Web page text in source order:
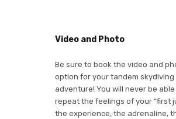
Video and Photo
Be sure to book the video and
option for your tandem skydiving
adventure! You will never be
repeat the feelings of your “first
the experience, the adrenaline,